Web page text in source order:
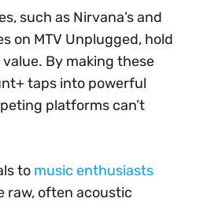
such as Nirvana’s and
on MTV Unplugged, hold
By making these
taps into powerful
platforms can’t
to music enthusiasts
raw, often acoustic